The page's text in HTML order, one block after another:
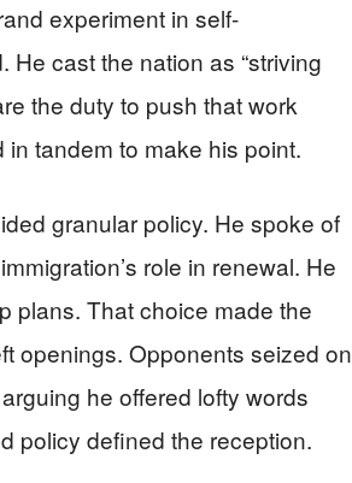
experiment in self-
He cast the nation as “striving
the duty to push that work
tandem to make his point.
granular policy. He spoke of
role in renewal. He
plans. That choice made the
openings. Opponents seized on
he offered lofty words
policy defined the reception.